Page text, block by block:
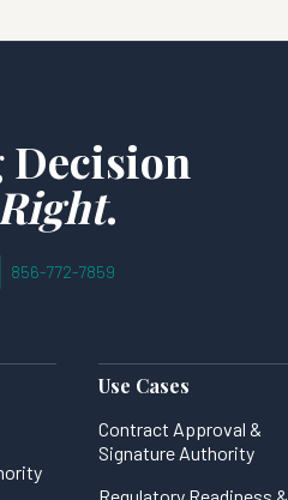
Decision
Right.
856-772-7859
Use Cases
Contract Approval &
Signature Authority